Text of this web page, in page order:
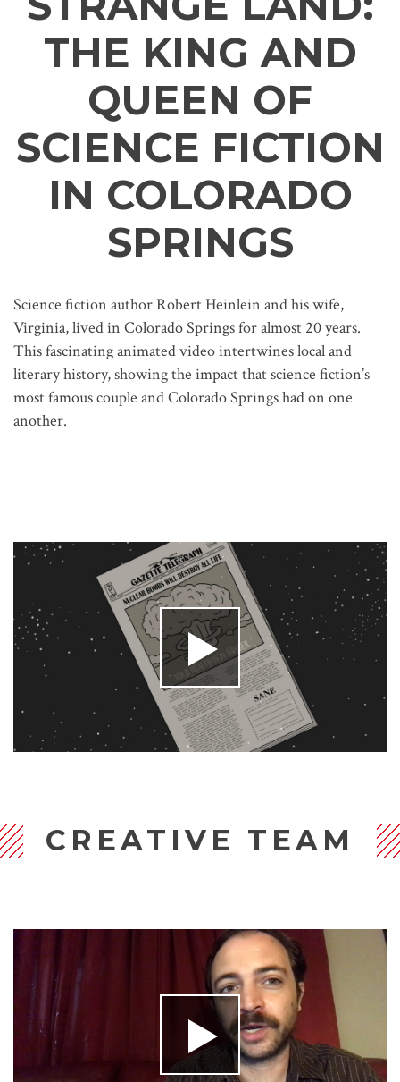
THE KING AND
QUEEN OF
SCIENCE FICTION
IN COLORADO
SPRINGS
Science fiction author Robert Heinlein and his wife,
Virginia, lived in Colorado Springs for almost 20 years.
This fascinating animated video intertwines local and
literary history, showing the impact that science fiction’s
most famous couple and Colorado Springs had on one
another.
CREATIVE TEAM